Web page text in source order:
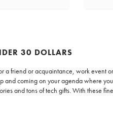
30 DOLLARS
a friend or acquaintance, work event
and coming on your agenda where
and tons of tech gifts. With